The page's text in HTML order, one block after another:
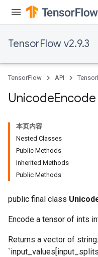
TensorFlow v2.9.3
TensorFlow API
UnicodeEncode
本页内容
Nested Classes
Public Methods
Inherited Methods
Public Methods
public final class
Encode a tensor of ints
Returns a vector of